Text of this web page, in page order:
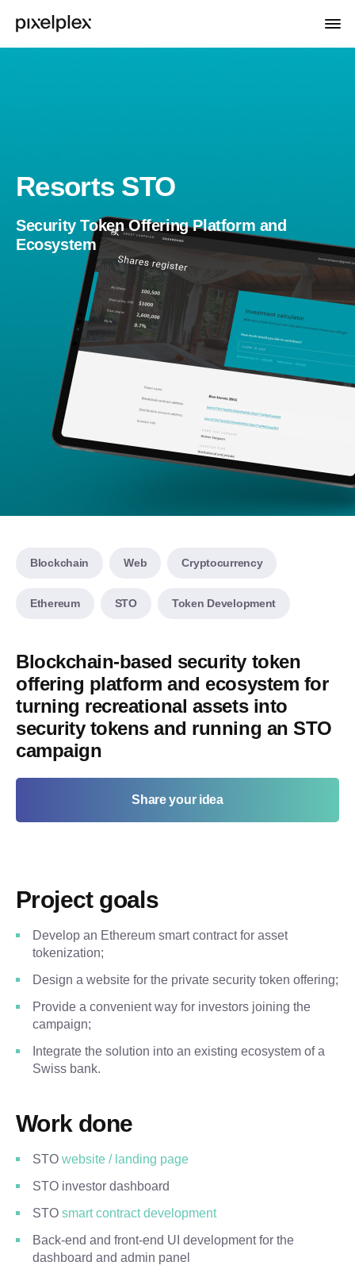
Resorts STO
Security Token Offering Platform and
Ecosystem
Blockchain Web Cryptocurrency
Ethereum STO Token Development
Blockchain-based security token
offering platform and ecosystem for
turning recreational assets into
security tokens and running an STO
campaign
Share your idea
Project goals
Develop an Ethereum smart contract for asset
tokenization;
Design a website for the private security token offering;
Provide a convenient way for investors joining the
campaign;
Integrate the solution into an existing ecosystem of a
Swiss bank.
Work done
STO website / landing page
STO investor dashboard
STO smart contract development
Back-end and front-end UI development for the
dashboard and admin panel